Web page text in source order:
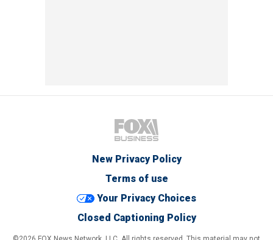
New Privacy Policy
Terms of use
Your Privacy Choices
Closed Captioning Policy